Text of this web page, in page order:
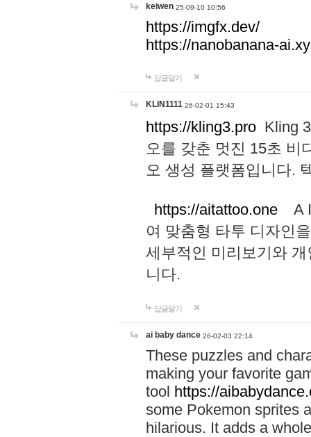
keiwen 25-09-10 10:56
https://imgfx.dev/
https://nanobanana-
답글달기
KLIN1111 26-02-01 15:43
https://kling3.pro Kling
오를 갖춘 멋진 15초 비
오 생성 플랫폼입니다.
https://aitattoo.one A I
여 맞춤형 타투 디자인
세부적인 미리보기와
니다.
답글달기
ai baby dance 26-02-03 22:14
These puzzles and
making your favorite
tool https://
some Pokemon sprites
hilarious. It adds a